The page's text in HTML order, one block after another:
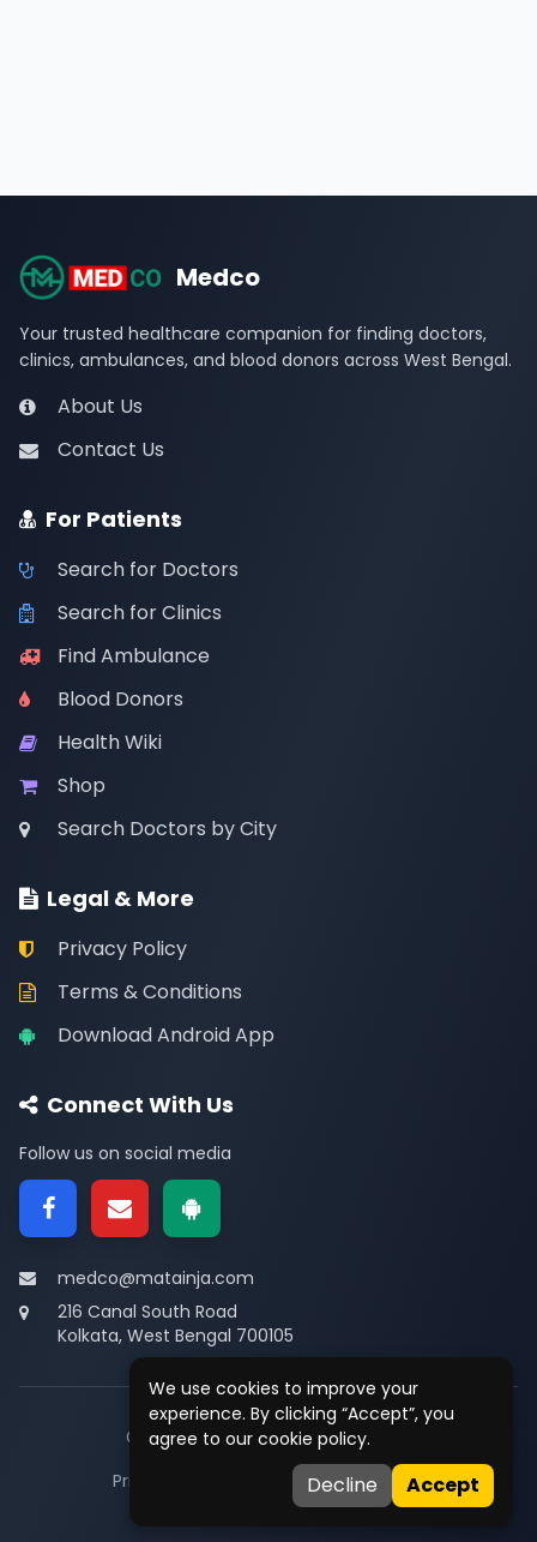
We use cookies to improve your
experience. By clicking “Accept”, you
agree to our cookie policy.
Decline Accept
Medco
Your trusted healthcare companion for finding doctors,
clinics, ambulances, and blood donors across West Bengal.
About Us
Contact Us
For Patients
Search for Doctors
Search for Clinics
Find Ambulance
Blood Donors
Health Wiki
Shop
Search Doctors by City
Legal & More
Privacy Policy
Terms & Conditions
Download Android App
Connect With Us
Follow us on social media
medco@matainja.com
216 Canal South Road
Kolkata, West Bengal 700105
© 2026Medco. All rights reserved.
Privacy
• Contact